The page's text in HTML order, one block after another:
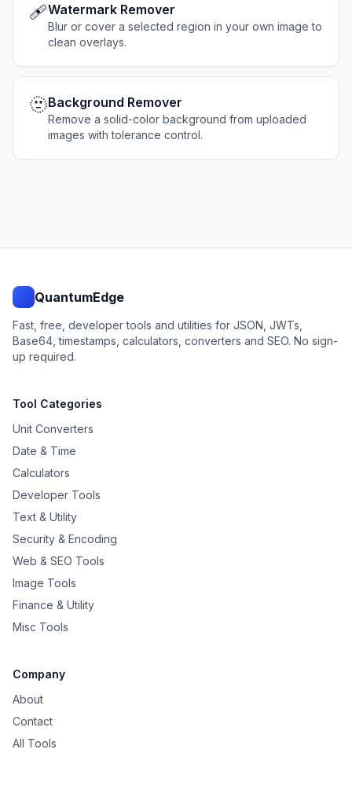
🩹Watermark Remover
Blur or cover a selected region in your own image to
clean overlays.
🫥Background Remover
Remove a solid-color background from uploaded
images with tolerance control.
QuantumEdge
Fast, free, developer tools and utilities for JSON, JWTs,
Base64, timestamps, calculators, converters and SEO. No sign-
up required.
Tool Categories
Unit Converters
Date & Time
Calculators
Developer Tools
Text & Utility
Security & Encoding
Web & SEO Tools
Image Tools
Finance & Utility
Misc Tools
Company
About
Contact
All Tools